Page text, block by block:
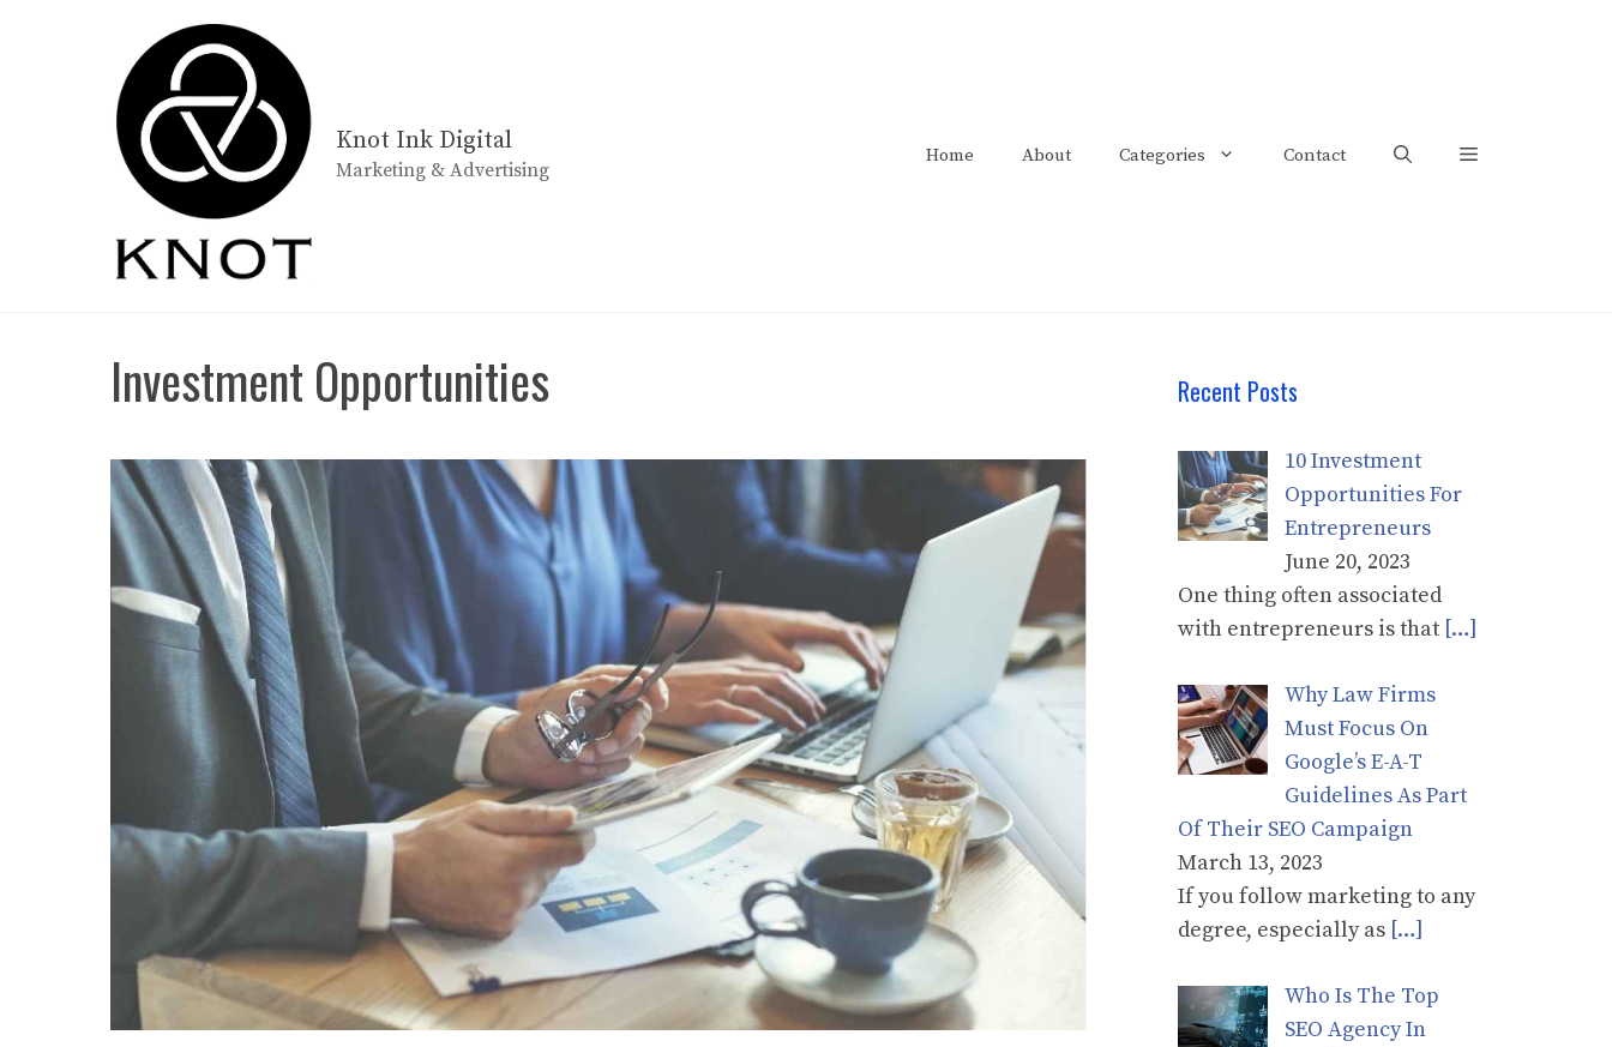
Knot Ink Digital
Marketing & Advertising
Home About Categories Contact
Investment Opportunities Recent Posts
10 Investment
Opportunities For
Entrepreneurs
June 20, 2023
One thing often associated
with entrepreneurs is that […]
Why Law Firms
Must Focus On
Google’s E-A-T
Guidelines As Part
Of Their SEO Campaign
March 13, 2023
If you follow marketing to any
degree, especially as […]
Who Is The Top
SEO Agency In